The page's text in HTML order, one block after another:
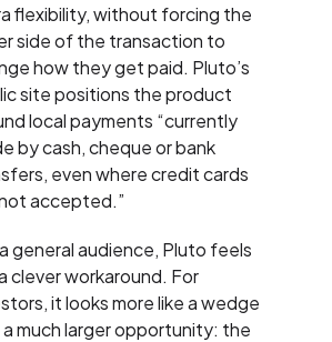
flexibility, without forcing the
side of the transaction to
how they get paid. Pluto’s
site positions the product
local payments “currently
by cash, cheque or bank
even where credit cards
accepted.”
general audience, Pluto feels
clever workaround. For
it looks more like a wedge
much larger opportunity: the